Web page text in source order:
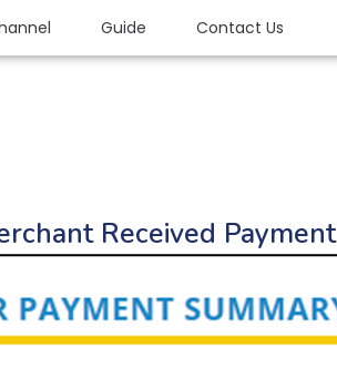
Guide Contact Us
Received Payment